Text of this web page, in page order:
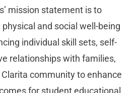
mission statement is to
and social well-being
individual skill sets, self-
relationships with families,
community to enhance
for student educational